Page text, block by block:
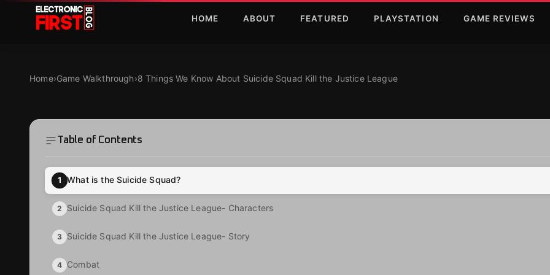
Skip to main content
HOME ABOUT FEATURED PLAYSTATION GAME REVIEWS
8 Things We Know About Suicide Squad
Kill the Justice League
Kristine Tacud ·Dec 15, 2023
Home›Game Walkthrough›8 Things We Know About Suicide Squad Kill the Justice League
Table of Contents
1 What is the Suicide Squad?
2 Suicide Squad Kill the Justice League- Characters
3 Suicide Squad Kill the Justice League- Story
4 Combat